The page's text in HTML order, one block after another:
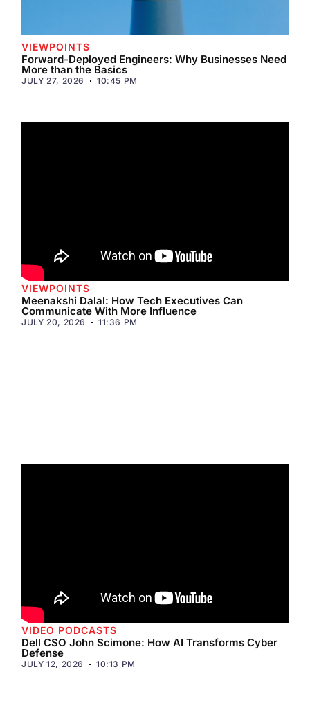
VIEWPOINTS
Forward-Deployed Engineers: Why Businesses Need
More than the Basics
JULY 27, 2026 10:45 PM
VIEWPOINTS
Meenakshi Dalal: How Tech Executives Can
Communicate With More Influence
JULY 20, 2026 11:36 PM
VIDEO PODCASTS
Dell CSO John Scimone: How AI Transforms Cyber
Defense
JULY 12, 2026 10:13 PM